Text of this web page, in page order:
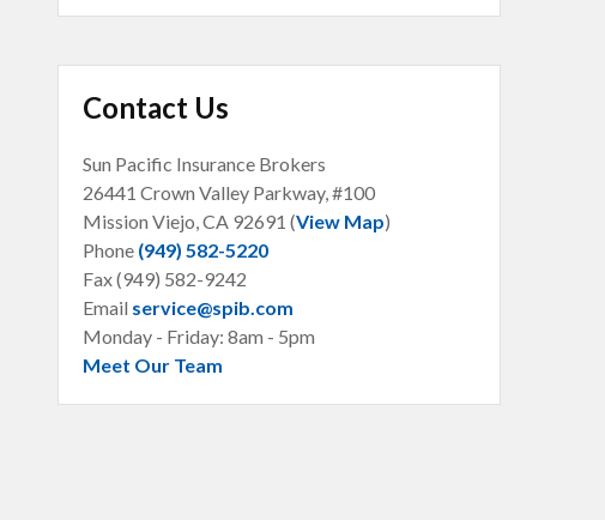
Contact Us
Sun Pacific Insurance Brokers
26441 Crown Valley Parkway, #100
Mission Viejo, CA 92691 (View Map)
Phone (949) 582-5220
Fax (949) 582-9242
Email service@spib.com
Monday - Friday: 8am - 5pm
Meet Our Team